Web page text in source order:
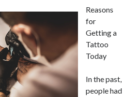
Nederlands gebied Play Now
Et Logiciel Informatique Fournisseur —
Claim Bonus
Marchand marché français Play for Real
Reasons
for
Getting a
Tattoo
Today
In the past,
people had